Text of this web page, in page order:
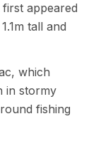
appeared
tall and
which
in stormy
fishing